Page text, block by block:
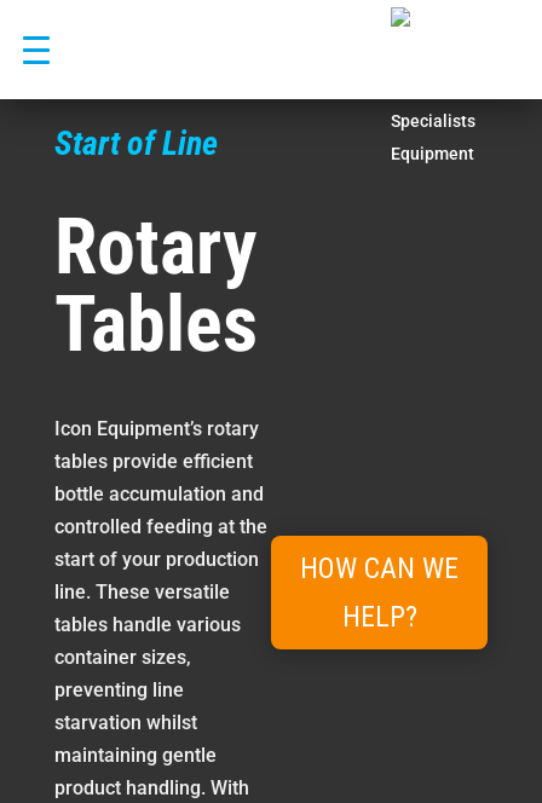
content
Start of Line
Rotary
Tables
Icon Equipment’s rotary
tables provide efficient
bottle accumulation and
controlled feeding at the
start of your production
line. These versatile
tables handle various
container sizes,
preventing line
starvation whilst
maintaining gentle
product handling. With
HOW CAN WE
HELP?